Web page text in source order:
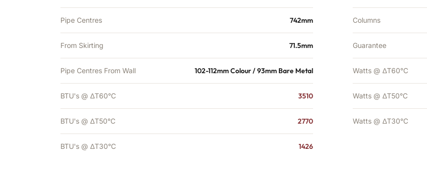
Pipe Centres 742mm
From Skirting 71.5mm
Pipe Centres From Wall 102-112mm Colour / 93mm Bare Metal
BTU's @ ΔT60°C 3510
BTU's @ ΔT50°C 2770
BTU's @ ΔT30°C 1426
Columns
Guarantee
Watts @ ΔT60°C
Watts @ ΔT50°C
Watts @ ΔT30°C